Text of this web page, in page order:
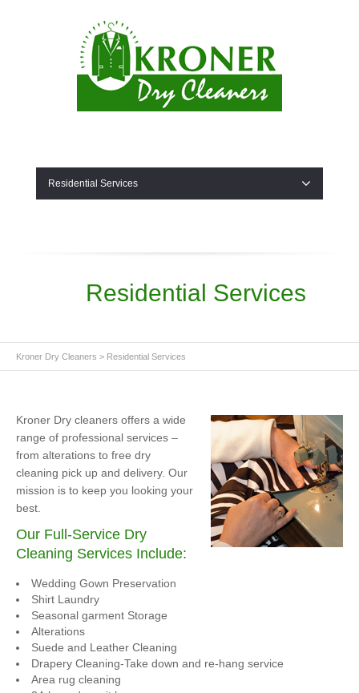
Residential Services
Residential Services
Kroner Dry Cleaners > Residential Services
Kroner Dry cleaners offers a wide
range of professional services –
from alterations to free dry
cleaning pick up and delivery. Our
mission is to keep you looking your
best.
Our Full-Service Dry
Cleaning Services Include:
Wedding Gown Preservation
Shirt Laundry
Seasonal garment Storage
Alterations
Suede and Leather Cleaning
Drapery Cleaning-Take down and re-hang service
Area rug cleaning